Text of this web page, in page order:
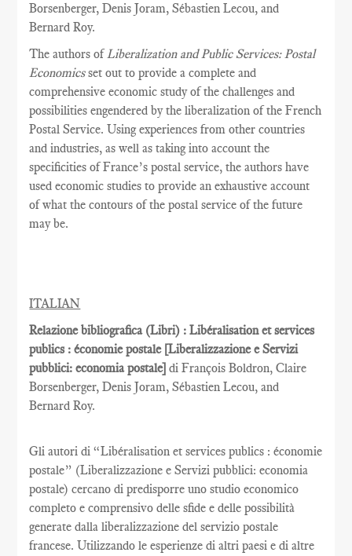
Borsenberger, Denis Joram, Sébastien Lecou, and
Bernard Roy.
The authors ofLiberalization and Public Services: Postal
Economicsset out to provide a complete and
comprehensive economic study of the challenges and
possibilities engendered by the liberalization of the French
Postal Service. Using experiences from other countries
and industries, as well as taking into account the
specificities of France’s postal service, the authors have
used economic studies to provide an exhaustive account
of what the contours of the postal service of the future
may be.
ITALIAN
Relazione bibliografica (Libri) : Libéralisation et services
publics : économie postale [Liberalizzazione e Servizi
pubblici: economia postale]di François Boldron, Claire
Borsenberger, Denis Joram, Sébastien Lecou, and
Bernard Roy.
Gli autori di “Libéralisation et services publics : économie
postale” (Liberalizzazione e Servizi pubblici: economia
postale) cercano di predisporre uno studio economico
completo e comprensivo delle sfide e delle possibilità
generate dalla liberalizzazione del servizio postale
francese. Utilizzando le esperienze di altri paesi e di altre